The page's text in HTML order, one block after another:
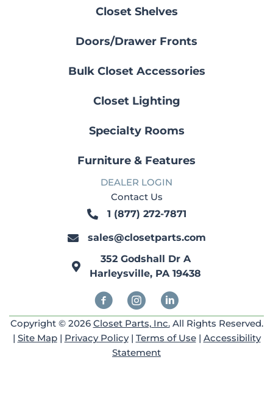
Closet Shelves
Doors/Drawer Fronts
Bulk Closet Accessories
Closet Lighting
Specialty Rooms
Furniture & Features
DEALER LOGIN
Contact Us
1 (877) 272-7871
1 (877) 272-7871
sales@closetparts.com
sales@closetparts.com
352 Godshall Dr A
Harleysville, PA 19438
352 Godshall Dr A
Harleysville, PA 19438
FacebookInstagramLinkedin
Copyright © 2026 Closet Parts, Inc.All Rights Reserved.
| Site Map| Privacy Policy| Terms of Use| Accessibility
Statement